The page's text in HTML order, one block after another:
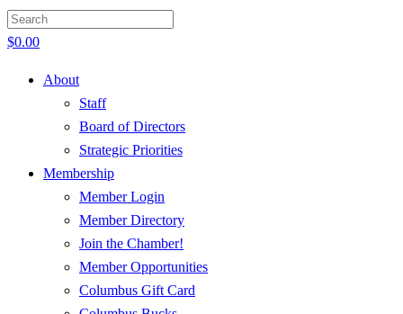
$0.00
About
Staff
Board of Directors
Strategic Priorities
Membership
Member Login
Member Directory
Join the Chamber!
Member Opportunities
Columbus Gift Card